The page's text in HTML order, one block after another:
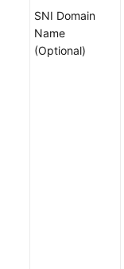
SNI Domain
Name
(Optional)